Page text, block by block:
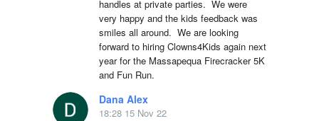
handles at private parties.  We were
very happy and the kids feedback was
smiles all around.  We are looking
forward to hiring Clowns4Kids again next
year for the Massapequa Firecracker 5K
and Fun Run.
Dana Alex
18:28 15 Nov 22